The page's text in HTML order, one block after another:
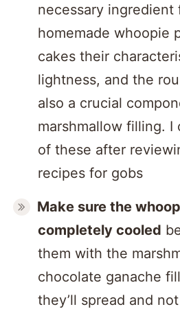
necessary ingredient
homemade whoopie
cakes their
lightness, and the
also a crucial
marshmallow filling.
of these after
recipes for gobs
Make sure the
completely cooled
them with the
chocolate ganache
they’ll spread and